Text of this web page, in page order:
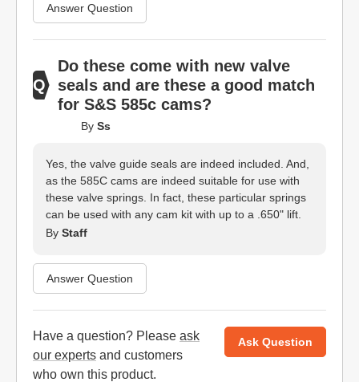
Answer Question
Do these come with new valve
seals and are these a good match
for S&S 585c cams?
By Ss
Yes, the valve guide seals are indeed included. And,
as the 585C cams are indeed suitable for use with
these valve springs. In fact, these particular springs
can be used with any cam kit with up to a .650" lift.
By Staff
Answer Question
Have a question? Please ask
our experts and customers
who own this product.
Ask Question